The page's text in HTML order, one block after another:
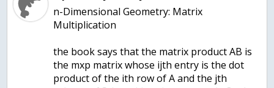
n-Dimensional Geometry: Matrix
Multiplication
the book says that the matrix product AB is
the mxp matrix whose ijth entry is the dot
product of the ith row of A and the jth